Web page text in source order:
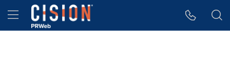
Accessibility Statement
Skip Navigation
Hamburger menu